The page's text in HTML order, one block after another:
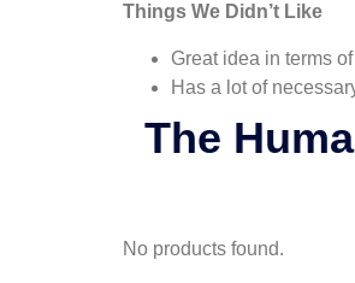
Things We Didn’t Like
Great idea in terms
Has a lot of
The
No products found.